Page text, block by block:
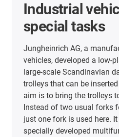
Industrial
special tasks
Jungheinrich AG, a
vehicles, developed a low-
large-scale Scandinavian
trolleys that can be
aim is to bring the trolleys
Instead of two usual forks
just one fork is used here.
specially developed